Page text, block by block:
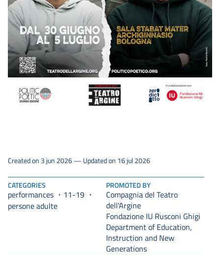
CATEGORIES
performances
11-19
persone adulte
PROMOTED BY
Compagnia del Teatro
dell'Argine
Fondazione IU Rusconi Ghigi
Department of Education,
Instruction and New
Generations
Created on 3 jun 2026 — Updated on 16 jul 2026